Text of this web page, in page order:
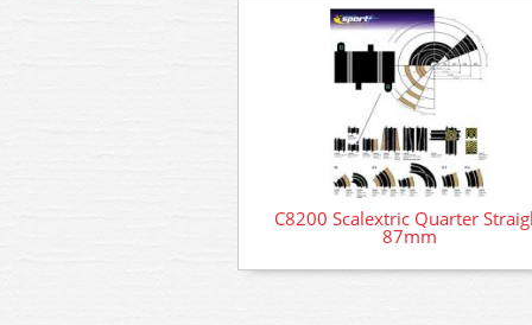
C8200 Scalextric Quarter
87mm